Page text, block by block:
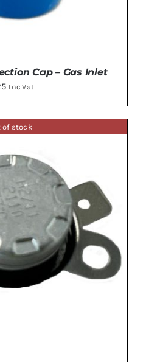
DETAILS
Cap – Gas Inlet
Inc Vat
of stock